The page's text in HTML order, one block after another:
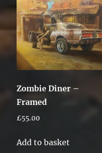
Zombie Diner –
Framed
£55.00
Add to basket